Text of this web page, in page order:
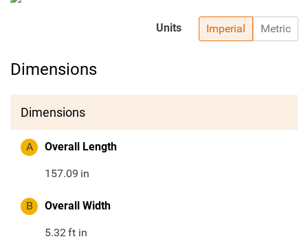
Imperial Metric
Units
Dimensions
Dimensions
A Overall Length
157.09 in
B Overall Width
5.32ft in